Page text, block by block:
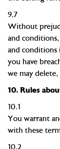
9.7
Without
and
and conditions
you have
we may
10. Rules
10.1
You warrant
with these
10.2